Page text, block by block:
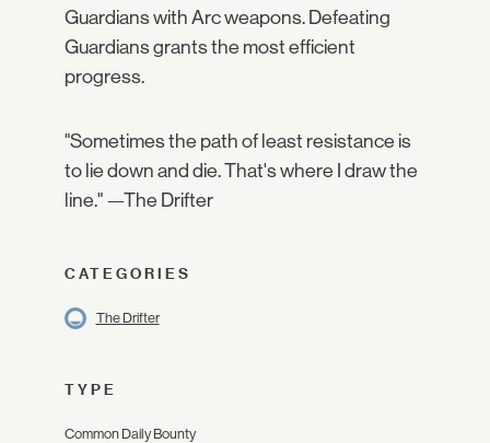
Guardians with Arc weapons. Defeating
Guardians grants the most efficient
progress.
"Sometimes the path of least resistance is
to lie down and die. That's where I draw the
line." —The Drifter
CATEGORIES
The Drifter
TYPE
Common Daily Bounty